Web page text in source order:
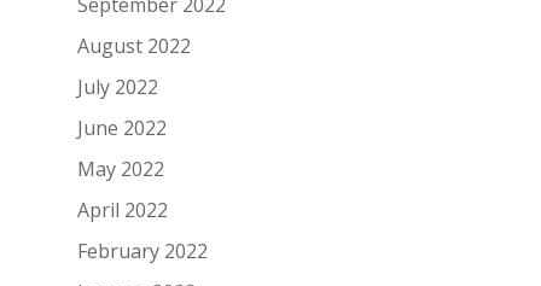
August 2022
July 2022
June 2022
May 2022
April 2022
February 2022